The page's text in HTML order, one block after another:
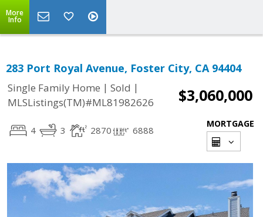
More
Info
283 Port Royal Avenue, Foster City, CA 94404
Single Family Home | Sold |
MLSListings(TM)#ML81982626
$3,060,000
4 3 2870 6888
MORTGAGE